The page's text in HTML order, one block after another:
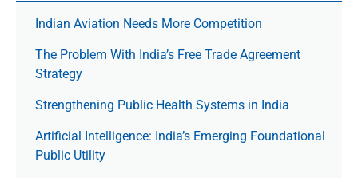
Indian Aviation Needs More Competition
The Prob­lem With India’s Free Trade Agree­ment
Strategy
Strengthening Public Health Systems in India
Artificial Intelligence: India’s Emerging Foundational
Public Utility